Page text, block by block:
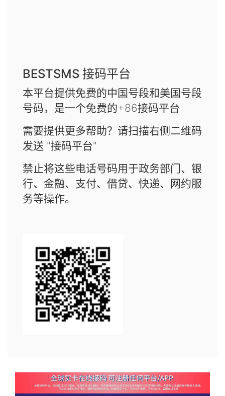
BESTSMS 接码平台
本平台提供免费的中国号段和美国号段
号码，是一个免费的+86接码平台
需要提供更多帮助？请扫描右侧二维码
发送 "接码平台"
禁止将这些电话号码用于政务部门、银
行、金融、支付、借贷、快递、网约服
务等操作。